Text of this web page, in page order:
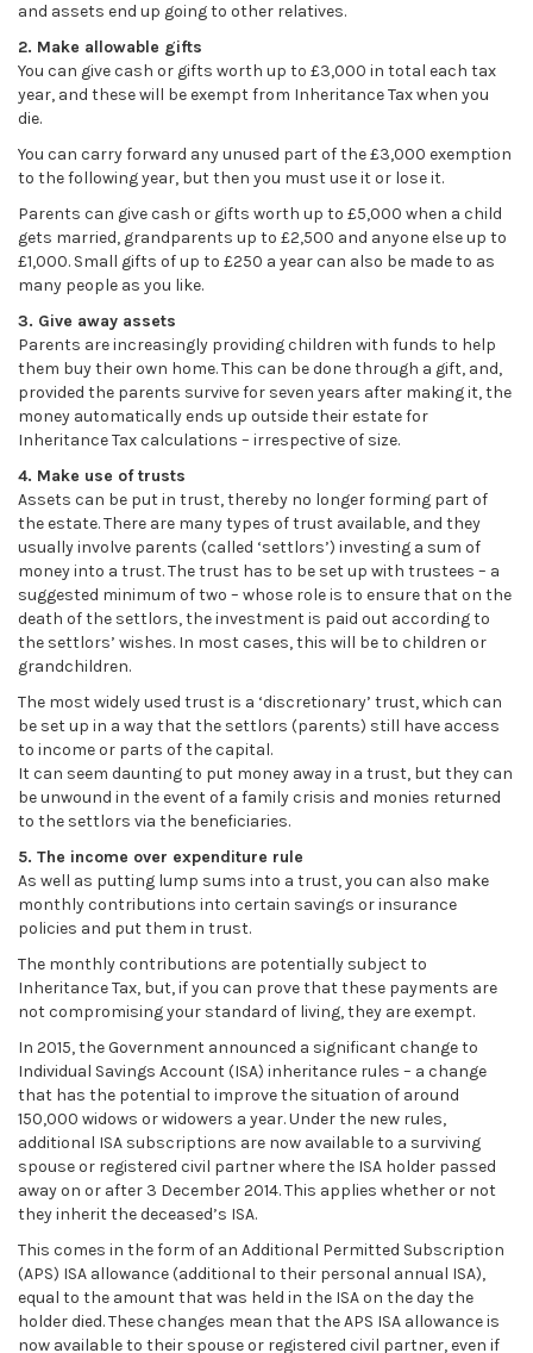
and assets end up going to other relatives.
2. Make allowable gifts
You can give cash or gifts worth up to £3,000 in total each tax
year, and these will be exempt from Inheritance Tax when you
die.
You can carry forward any unused part of the £3,000 exemption
to the following year, but then you must use it or lose it.
Parents can give cash or gifts worth up to £5,000 when a child
gets married, grandparents up to £2,500 and anyone else up to
£1,000. Small gifts of up to £250 a year can also be made to as
many people as you like.
3. Give away assets
Parents are increasingly providing children with funds to help
them buy their own home. This can be done through a gift, and,
provided the parents survive for seven years after making it, the
money automatically ends up outside their estate for
Inheritance Tax calculations – irrespective of size.
4. Make use of trusts
Assets can be put in trust, thereby no longer forming part of
the estate. There are many types of trust available, and they
usually involve parents (called ‘settlors’) investing a sum of
money into a trust. The trust has to be set up with trustees – a
suggested minimum of two – whose role is to ensure that on the
death of the settlors, the investment is paid out according to
the settlors’ wishes. In most cases, this will be to children or
grandchildren.
The most widely used trust is a ‘discretionary’ trust, which can
be set up in a way that the settlors (parents) still have access
to income or parts of the capital.
It can seem daunting to put money away in a trust, but they can
be unwound in the event of a family crisis and monies returned
to the settlors via the beneficiaries.
5. The income over expenditure rule
As well as putting lump sums into a trust, you can also make
monthly contributions into certain savings or insurance
policies and put them in trust.
The monthly contributions are potentially subject to
Inheritance Tax, but, if you can prove that these payments are
not compromising your standard of living, they are exempt.
In 2015, the Government announced a significant change to
Individual Savings Account (ISA) inheritance rules – a change
that has the potential to improve the situation of around
150,000 widows or widowers a year. Under the new rules,
additional ISA subscriptions are now available to a surviving
spouse or registered civil partner where the ISA holder passed
away on or after 3 December 2014. This applies whether or not
they inherit the deceased’s ISA.
This comes in the form of an Additional Permitted Subscription
(APS) ISA allowance (additional to their personal annual ISA),
equal to the amount that was held in the ISA on the day the
holder died. These changes mean that the APS ISA allowance is
now available to their spouse or registered civil partner, even if